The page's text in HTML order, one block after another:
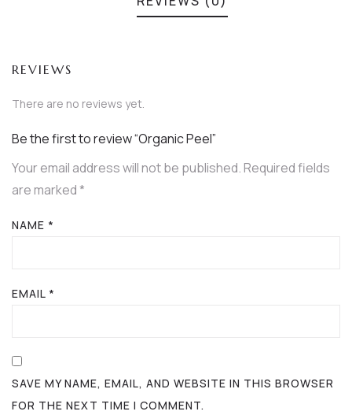
REVIEWS
There are no reviews yet.
Be the first to review “Organic Peel”
Your email address will not be published.Required fields
are marked*
NAME *
EMAIL *
SAVE MY NAME, EMAIL, AND WEBSITE IN THIS BROWSER
FOR THE NEXT TIME I COMMENT.